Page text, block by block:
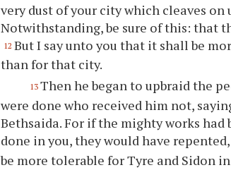
very dust of your city which cleaves on
Notwithstanding, be sure of this: that
12 But I say unto you that it shall be
than for that city.
13 Then he began to upbraid the
were done who received him not,
Bethsaida. For if the mighty works had
done in you, they would have
be more tolerable for Tyre and Sidon